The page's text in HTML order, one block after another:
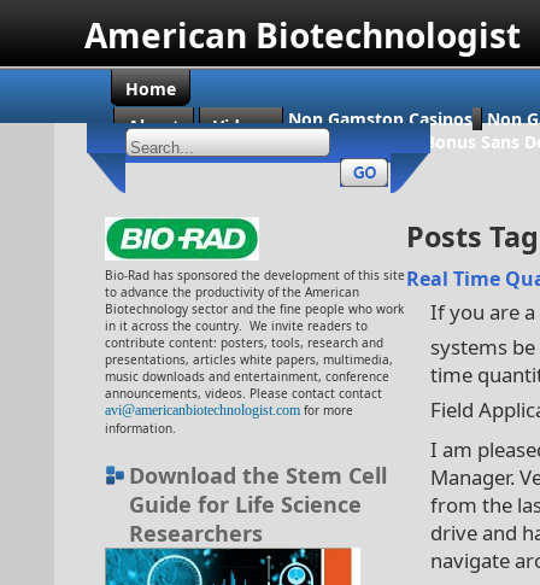
American Biotechnologist
Home
About
Videos Non Gamstop Casinos
Non
Casino En Ligne Bonus Sans
Bio-Rad has sponsored the development of this site
to advance the productivity of the American
Biotechnology sector and the fine people who work
in it across the country. We invite readers to
contribute content: posters, tools, research and
presentations, articles white papers, multimedia,
music downloads and entertainment, conference
announcements, videos. Please contact contact
avi@americanbiotechnologist.com for more
information.
Download the Stem Cell
Guide for Life Science
Researchers
Posts
Real Time
If you are a
systems
time
Field
I am
Manager.
from the
drive and
navigate